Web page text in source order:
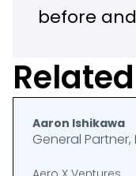
before
previously
Royal Mail,
company.
Aaron Ishikawa
General